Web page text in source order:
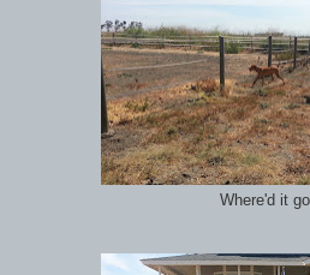
Where'd it